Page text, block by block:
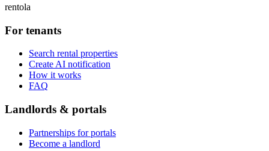
rentola
For tenants
Search rental properties
Create AI notification
How it works
FAQ
Landlords & portals
Partnerships for portals
Become a landlord